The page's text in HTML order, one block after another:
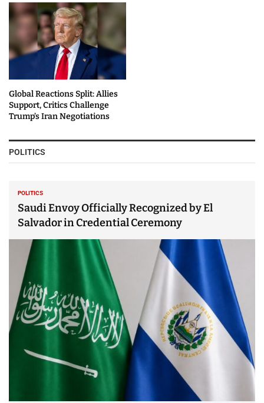
Global Reactions Split: Allies
Support, Critics Challenge
Trump’s Iran Negotiations
POLITICS
POLITICS
Saudi Envoy Officially Recognized by El
Salvador in Credential Ceremony